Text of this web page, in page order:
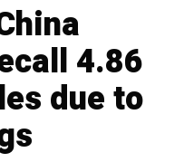
4.86
due to